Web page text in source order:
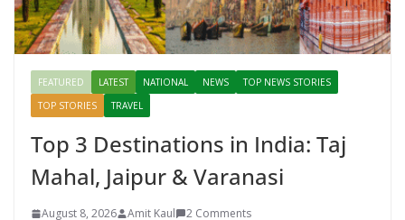
FEATURED LATEST NATIONAL NEWS
TOP NEWS STORIES
TOP STORIES
TRAVEL
Top 3 Destinations in India: Taj
Mahal, Jaipur & Varanasi
August 8, 2026 Amit Kaul 2 Comments